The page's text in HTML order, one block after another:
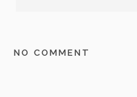
NO COMMENT